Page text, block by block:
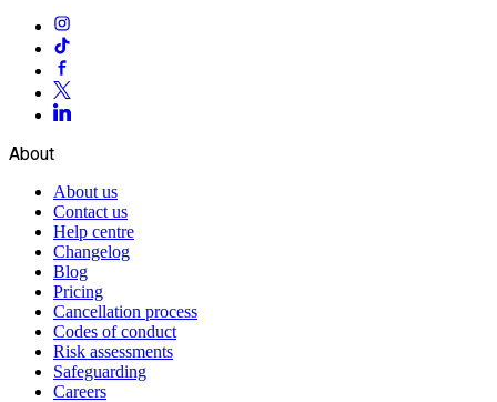
About
About us
Contact us
Help centre
Changelog
Blog
Pricing
Cancellation process
Codes of conduct
Risk assessments
Safeguarding
Careers